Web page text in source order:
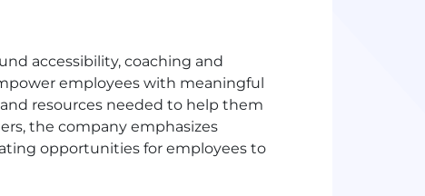
accessibility, coaching and
employees with meaningful
resources needed to help them
the company emphasizes
opportunities for employees to